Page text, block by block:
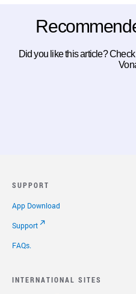
Did you like this article?
SUPPORT
App Download
Support
FAQs.
INTERNATIONAL SITES